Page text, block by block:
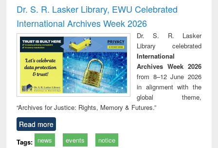
and report writing
: a practical
approach to
business &
technical
communication
treatment and
reuse
Dr. S. R. Lasker Library, EWU Celebrated
International Archives Week 2026
Dr. S. R. Lasker
Library celebrated
International
Archives Week 2026
from 8–12 June 2026
in alignment with the
global theme,
“Archives for Justice: Rights, Memory & Futures.”
Read more
Tags: news events notice